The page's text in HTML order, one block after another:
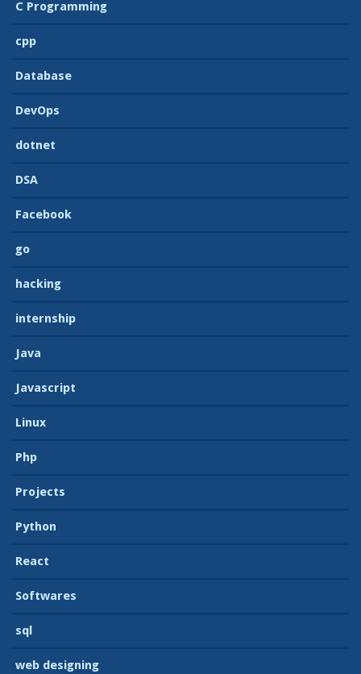
C Programming
cpp
Database
DevOps
dotnet
DSA
Facebook
go
hacking
internship
Java
Javascript
Linux
Php
Projects
Python
React
Softwares
sql
web designing